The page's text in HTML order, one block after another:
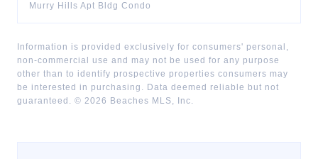
Murry Hills Apt Bldg Condo
Information is provided exclusively for consumers' personal,
non-commercial use and may not be used for any purpose
other than to identify prospective properties consumers may
be interested in purchasing. Data deemed reliable but not
guaranteed. © 2026 Beaches MLS, Inc.